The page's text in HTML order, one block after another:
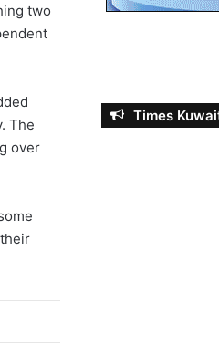
two
The
over
Times